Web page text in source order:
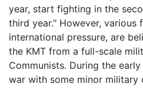
year, start fighting in the
third year." However, various
international pressure, are
the KMT from a full-scale
Communists. During the
war with some minor military